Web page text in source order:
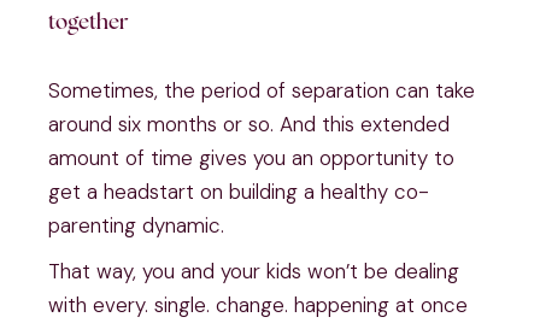
together
Sometimes, the period of separation can take
around six months or so. And this extended
amount of time gives you an opportunity to
get a headstart on building a healthy co-
parenting dynamic.
That way, you and your kids won’t be dealing
with every. single. change. happening at once